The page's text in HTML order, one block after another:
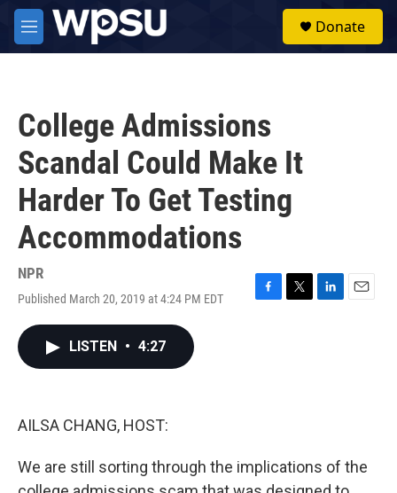
Skip to main content
M
e
Donate
College Admissions
Scandal Could Make It
Harder To Get Testing
Accommodations
NPR
Published March 20, 2019 at 4:24 PM EDT
F
T
L
E
LISTEN • 4:27
AILSA CHANG, HOST:
We are still sorting through the implications of the